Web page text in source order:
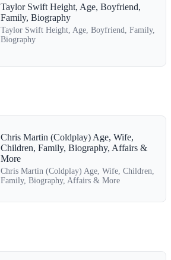
Taylor Swift Height, Age, Boyfriend,
Family, Biography
Taylor Swift Height, Age, Boyfriend, Family,
Biography
Chris Martin (Coldplay) Age, Wife,
Children, Family, Biography, Affairs &
More
Chris Martin (Coldplay) Age, Wife, Children,
Family, Biography, Affairs & More